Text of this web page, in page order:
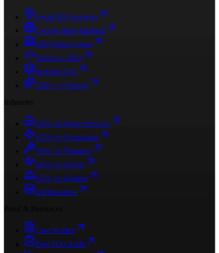
Local SEO Services
Google Maps Ranking
GBP Optimization
Technical SEO
Website SEO
GEO / AI Search
Industries
SEO for Home Services
SEO for Electricians
SEO for Plumbers
SEO for HVAC
SEO for Roofers
All Industries
Case Studies
Free SEO Audit